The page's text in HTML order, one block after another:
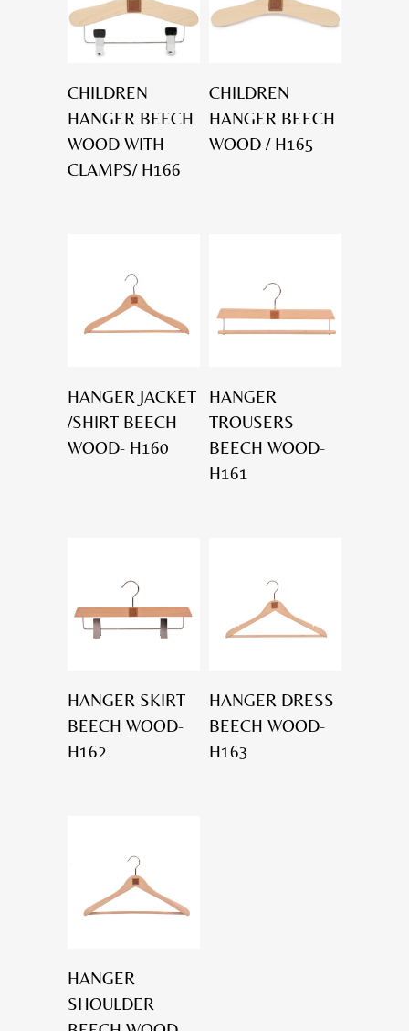
CHILDREN
HANGER BEECH
WOOD WITH
CLAMPS/ H166
CHILDREN
HANGER BEECH
WOOD / H165
HANGER JACKET
/SHIRT BEECH
WOOD- H160
HANGER
TROUSERS
BEECH WOOD-
H161
HANGER SKIRT
BEECH WOOD-
H162
HANGER DRESS
BEECH WOOD-
H163
HANGER
SHOULDER